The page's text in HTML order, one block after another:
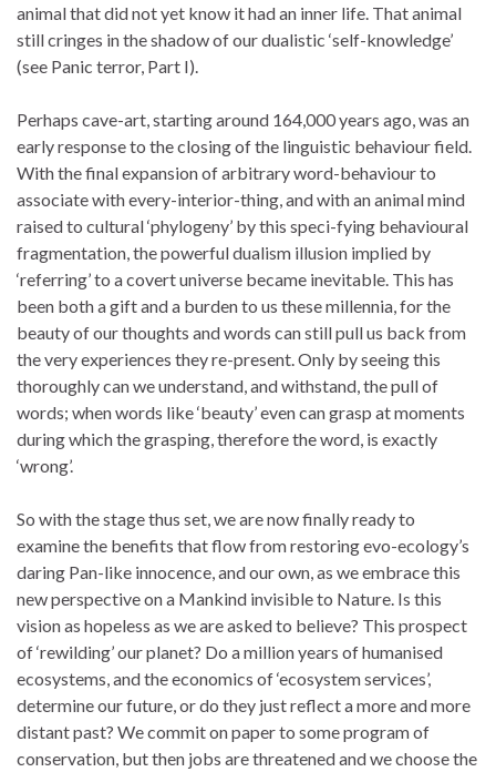
animal that did not yet know it had an inner life. That animal
still cringes in the shadow of our dualistic ‘self-knowledge’
(see Panic terror, Part I).
Perhaps cave-art, starting around 164,000 years ago, was an
early response to the closing of the linguistic behaviour field.
With the final expansion of arbitrary word-behaviour to
associate with every-interior-thing, and with an animal mind
raised to cultural ‘phylogeny’ by this speci-fying behavioural
fragmentation, the powerful dualism illusion implied by
‘referring’ to a covert universe became inevitable. This has
been both a gift and a burden to us these millennia, for the
beauty of our thoughts and words can still pull us back from
the very experiences they re-present. Only by seeing this
thoroughly can we understand, and withstand, the pull of
words; when words like ‘beauty’ even can grasp at moments
during which the grasping, therefore the word, is exactly
‘wrong’.
So with the stage thus set, we are now finally ready to
examine the benefits that flow from restoring evo-ecology’s
daring Pan-like innocence, and our own, as we embrace this
new perspective on a Mankind invisible to Nature. Is this
vision as hopeless as we are asked to believe? This prospect
of ‘rewilding’ our planet? Do a million years of humanised
ecosystems, and the economics of ‘ecosystem services’,
determine our future, or do they just reflect a more and more
distant past? We commit on paper to some program of
conservation, but then jobs are threatened and we choose the